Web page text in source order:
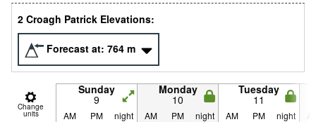
2 Croagh Patrick Elevations:
Forecast at: 764 m
Change
units
Sunday
9
Monday
10
Tuesday
11
AM PM night AM PM night AM PM night